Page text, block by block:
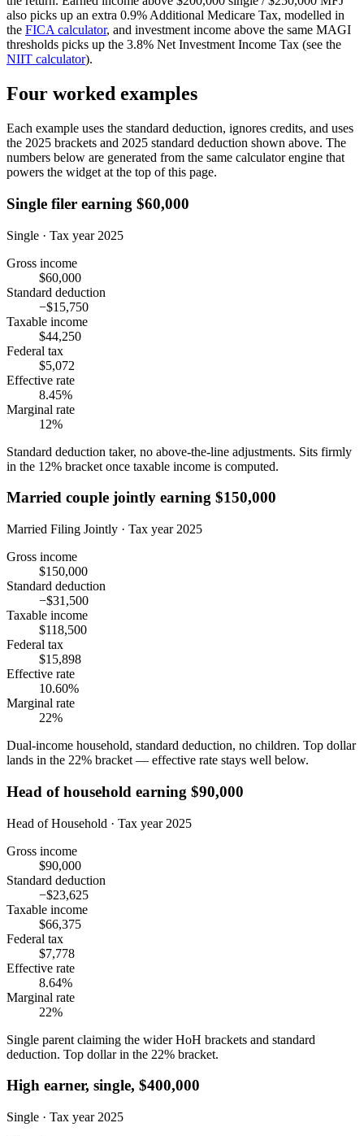
also picks up an extra 0.9% Additional Medicare Tax, modelled in
the FICA calculator, and investment income above the same MAGI
thresholds picks up the 3.8% Net Investment Income Tax (see the
NIIT calculator).
Four worked examples
Each example uses the standard deduction, ignores credits, and uses
the 2025 brackets and 2025 standard deduction shown above. The
numbers below are generated from the same calculator engine that
powers the widget at the top of this page.
Single filer earning $60,000
Single · Tax year 2025
Gross income
$60,000
Standard deduction
−$15,750
Taxable income
$44,250
Federal tax
$5,072
Effective rate
8.45%
Marginal rate
12%
Standard deduction taker, no above-the-line adjustments. Sits firmly
in the 12% bracket once taxable income is computed.
Married couple jointly earning $150,000
Married Filing Jointly · Tax year 2025
Gross income
$150,000
Standard deduction
−$31,500
Taxable income
$118,500
Federal tax
$15,898
Effective rate
10.60%
Marginal rate
22%
Dual-income household, standard deduction, no children. Top dollar
lands in the 22% bracket — effective rate stays well below.
Head of household earning $90,000
Head of Household · Tax year 2025
Gross income
$90,000
Standard deduction
−$23,625
Taxable income
$66,375
Federal tax
$7,778
Effective rate
8.64%
Marginal rate
22%
Single parent claiming the wider HoH brackets and standard
deduction. Top dollar in the 22% bracket.
High earner, single, $400,000
Single · Tax year 2025